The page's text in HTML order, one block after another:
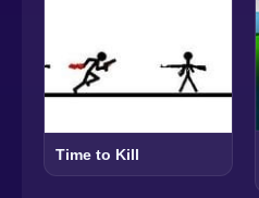
Time to Kill